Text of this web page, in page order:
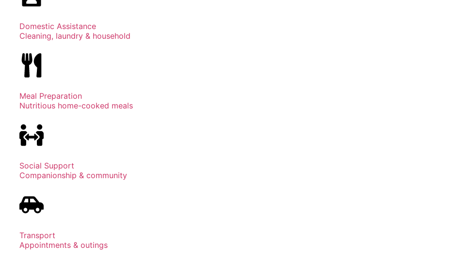
Domestic Assistance
Cleaning, laundry & household
Meal Preparation
Nutritious home-cooked meals
Social Support
Companionship & community
Transport
Appointments & outings